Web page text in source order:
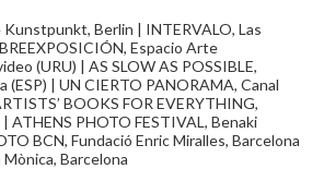
Kunstpunkt, Berlin | INTERVALO, Las
Espacio Arte
(URU) | AS SLOW AS POSSIBLE,
(ESP) | UN CIERTO PANORAMA, Canal
BOOKS FOR EVERYTHING,
ATHENS PHOTO FESTIVAL, Benaki
BCN, Fundació Enric Miralles, Barcelona
Barcelona